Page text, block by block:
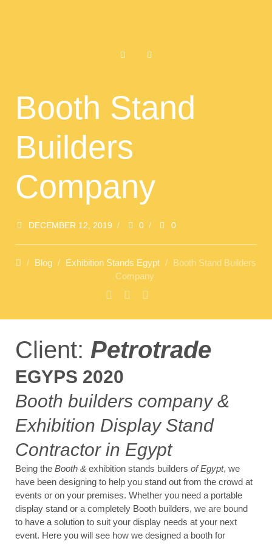
Booth Stand
Builders
Company
DECEMBER 12, 2019 / 0 / 0
/ Blog / Exhibition Stands Egypt / Booth Stand Builders
Company
Client: Petrotrade
EGYPS 2020
Booth builders company &
Exhibition Display Stand
Contractor in Egypt
Being the Booth & exhibition stands builders of Egypt, we
have been designing to help you stand out from the crowd at
events or on your premises. Whether you need a portable
display stand or a completely Booth builders, we are bound
to have a solution to suit your display needs at your next
event. Here you will see how we designed a booth for